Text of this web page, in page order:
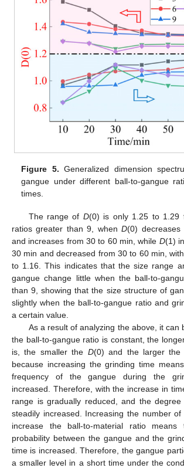
Figure 5. Generalized dimension
gangue under different ball-to-gangue
times.
The range of D(0) is only 1.25 to 1.29
ratios greater than 9, whenD(0)
and increases from 30 to 60 min, while D(1)
30 min and decreased from 30 to 60 min,
to 1.16. This indicates that the size range
gangue change little when the ball-to-
than 9, showing that the size structure of
slightly when the ball-to-gangue ratio and
a certain value.
As a result of analyzing the above, it can
the ball-to-gangue ratio is constant, the
is, the smaller the D(0) and the larger the
because increasing the grinding time
frequency of the gangue during the
increased. Therefore, with the increase in
range is gradually reduced, and the
steadily increased. Increasing the number
increase the ball-to-material ratio means
probability between the gangue and the
time is increased. Therefore, the gangue
a smaller level in a short time under the